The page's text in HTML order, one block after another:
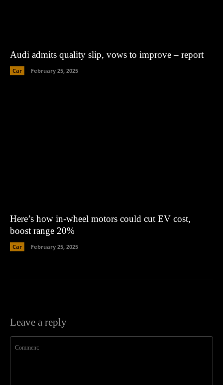
Audi admits quality slip, vows to improve – report
Car February 25, 2025
Here’s how in-wheel motors could cut EV cost,
boost range 20%
Car February 25, 2025
Leave a reply